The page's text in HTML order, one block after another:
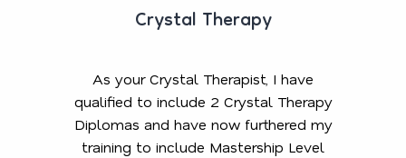
Crystal Therapy
As your Crystal Therapist, I have
qualified to include 2 Crystal Therapy
Diplomas and have now furthered my
training to include Mastership Level